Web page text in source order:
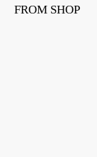
FROM SHOP